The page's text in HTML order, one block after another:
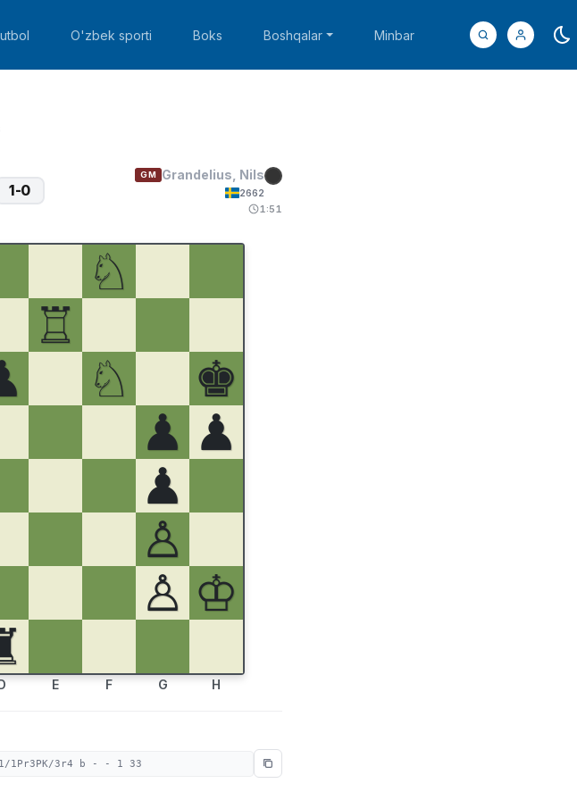
O'zbek sporti Boks Boshqalar Minbar
1-0
GM Grandelius, Nils
2662
1:51
♘
♖
♘
♚
♟ ♟
♟
♙
♙ ♔
E F G H
1Pr3PK/3r4 b - - 1 33